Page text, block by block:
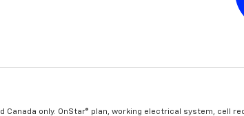
Canada only. OnStar® plan, working electrical system, cell